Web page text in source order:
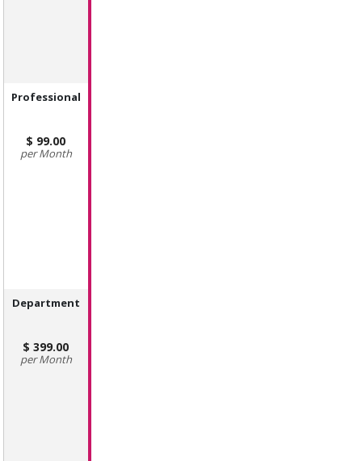
Professional
99.00
Month
Department
399.00
Month